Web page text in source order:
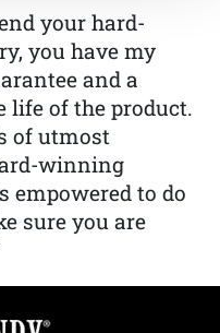
your hard-
you have my
and a
of the product.
of utmost
winning
empowered to do
sure you are